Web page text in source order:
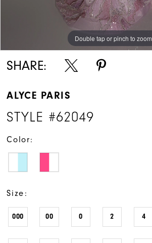
Double tap or pinch to zoom
Double tap or pinch to zoom
Double tap or pinch to zoom
SHARE:
ALYCE PARIS
STYLE #62049
Color:
Size:
000 00 0 2 4